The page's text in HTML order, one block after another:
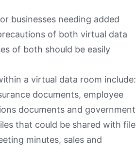
businesses needing added
of both virtual data
of both should be easily
a virtual data room include:
documents, employee
documents and government
that could be shared with file
minutes, sales and